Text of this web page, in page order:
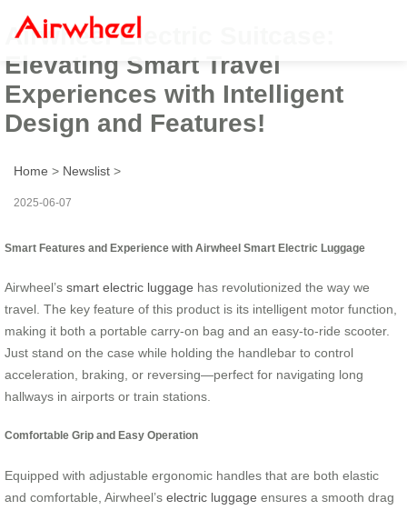
Airwheel Electric Suitcase:
Elevating Smart Travel
Experiences with Intelligent
Design and Features!
Home > Newslist >
2025-06-07
Smart Features and Experience with Airwheel Smart Electric Luggage
Airwheel’s smart electric luggage has revolutionized the way we
travel. The key feature of this product is its intelligent motor function,
making it both a portable carry-on bag and an easy-to-ride scooter.
Just stand on the case while holding the handlebar to control
acceleration, braking, or reversing—perfect for navigating long
hallways in airports or train stations.
Comfortable Grip and Easy Operation
Equipped with adjustable ergonomic handles that are both elastic
and comfortable, Airwheel’s electric luggage ensures a smooth drag